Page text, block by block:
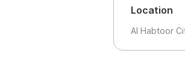
Location
Al Habtoor